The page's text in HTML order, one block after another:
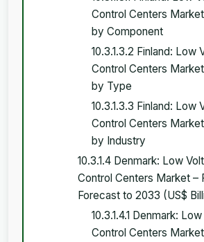
Control Centers
by Component
10.3.1.3.2 Finland: Low
Control Centers
by Type
10.3.1.3.3 Finland: Low
Control Centers
by Industry
10.3.1.4 Denmark: Low
Control Centers Market –
Forecast to 2033 (US$
10.3.1.4.1 Denmark:
Control Centers